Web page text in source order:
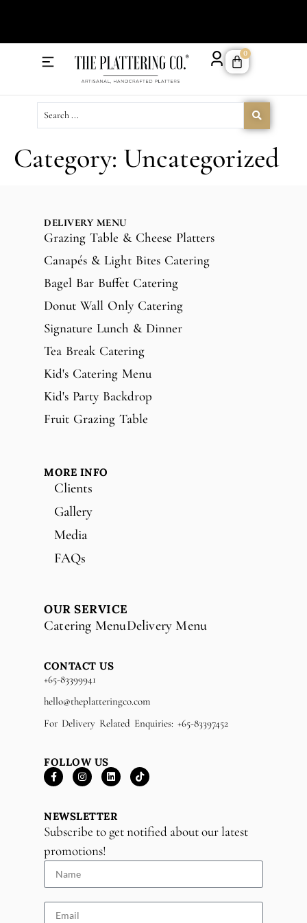
0
Category: Uncategorized
DELIVERY MENU
Grazing Table & Cheese Platters
Canapés & Light Bites Catering
Bagel Bar Buffet Catering
Donut Wall Only Catering
Signature Lunch & Dinner
Tea Break Catering
Kid's Catering Menu
Kid's Party Backdrop
Fruit Grazing Table
MORE INFO
Clients
Gallery
Media
FAQs
OUR SERVICE
Catering MenuDelivery Menu
CONTACT US
+65-83399941
hello@theplatteringco.com
For Delivery Related Enquiries: +65-83397452
FOLLOW US
NEWSLETTER
Subscribe to get notified about our latest
promotions!